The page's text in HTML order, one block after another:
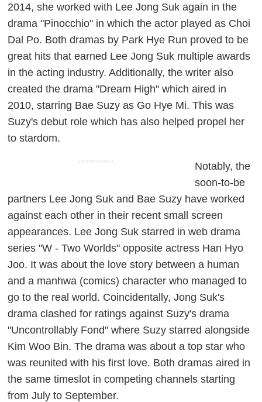
2014, she worked with Lee Jong Suk again in the
drama "Pinocchio" in which the actor played as Choi
Dal Po. Both dramas by Park Hye Run proved to be
great hits that earned Lee Jong Suk multiple awards
in the acting industry. Additionally, the writer also
created the drama "Dream High" which aired in
2010, starring Bae Suzy as Go Hye Mi. This was
Suzy's debut role which has also helped propel her
to stardom.
ADVERTISEMENT
Notably, the
soon-to-be
partners Lee Jong Suk and Bae Suzy have worked
against each other in their recent small screen
appearances. Lee Jong Suk starred in web drama
series "W - Two Worlds" opposite actress Han Hyo
Joo. It was about the love story between a human
and a manhwa (comics) character who managed to
go to the real world. Coincidentally, Jong Suk's
drama clashed for ratings against Suzy's drama
"Uncontrollably Fond" where Suzy starred alongside
Kim Woo Bin. The drama was about a top star who
was reunited with his first love. Both dramas aired in
the same timeslot in competing channels starting
from July to September.